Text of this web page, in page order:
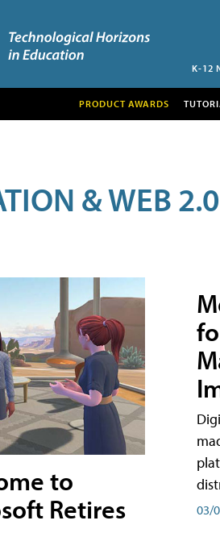
K-12
PRODUCT AWARDS
& WEB 2.0
to
Retires
03/